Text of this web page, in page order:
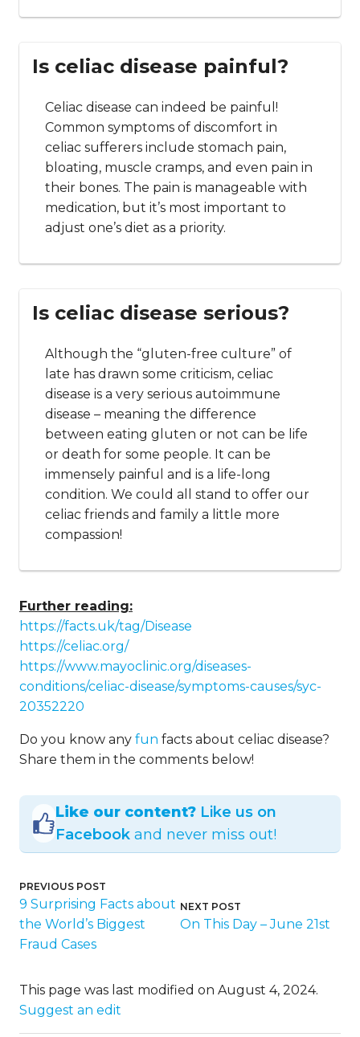
Is celiac disease painful?
Celiac disease can indeed be painful!
Common symptoms of discomfort in
celiac sufferers include stomach pain,
bloating, muscle cramps, and even pain in
their bones. The pain is manageable with
medication, but it’s most important to
adjust one’s diet as a priority.
Is celiac disease serious?
Although the “gluten-free culture” of
late has drawn some criticism, celiac
disease is a very serious autoimmune
disease – meaning the difference
between eating gluten or not can be life
or death for some people. It can be
immensely painful and is a life-long
condition. We could all stand to offer our
celiac friends and family a little more
compassion!
Further reading:
https://facts.uk/tag/Disease
https://celiac.org/
https://www.mayoclinic.org/diseases-
conditions/celiac-disease/symptoms-causes/syc-
20352220
Do you know any fun facts about celiac disease?
Share them in the comments below!
Like our content? Like us on
Facebook and never miss out!
PREVIOUS POST
9 Surprising Facts about
the World’s Biggest
Fraud Cases
NEXT POST
On This Day – June 21st
This page was last modified on August 4, 2024.
Suggest an edit